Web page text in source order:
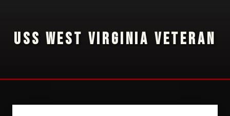
USS WEST VIRGINIA VETERAN